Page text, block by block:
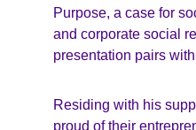
Purpose, a case for
and corporate social
presentation pairs
Residing with his
proud of their